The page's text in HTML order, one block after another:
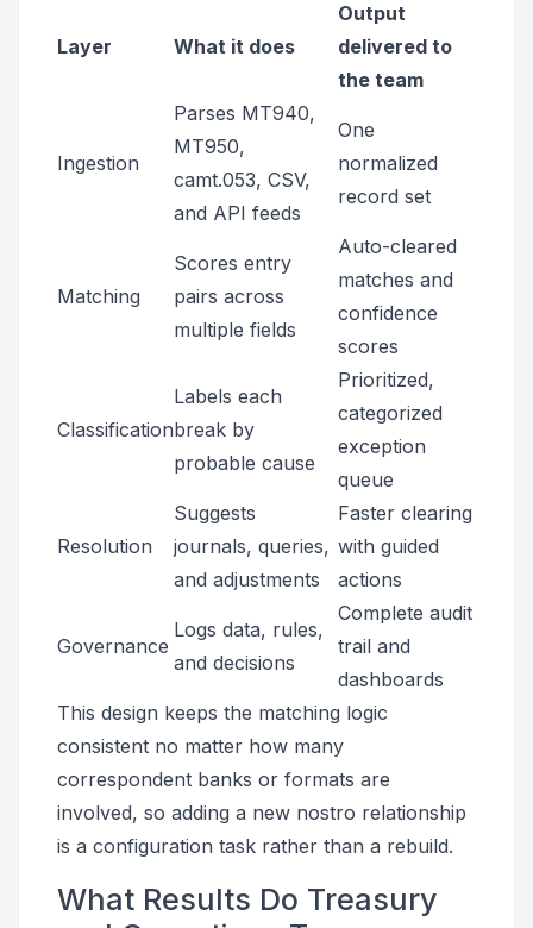
Layer What it does
Output
delivered to
the team
Ingestion
Parses MT940,
MT950,
camt.053, CSV,
and API feeds
One
normalized
record set
Matching
Scores entry
pairs across
multiple fields
Auto-cleared
matches and
confidence
scores
Classification
Labels each
break by
probable cause
Prioritized,
categorized
exception
queue
Resolution
Suggests
journals, queries,
and adjustments
Faster clearing
with guided
actions
Governance
Logs data, rules,
and decisions
Complete audit
trail and
dashboards
This design keeps the matching logic
consistent no matter how many
correspondent banks or formats are
involved, so adding a new nostro relationship
is a configuration task rather than a rebuild.
What Results Do Treasury